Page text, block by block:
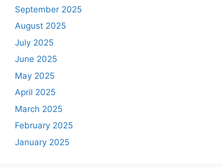
September 2025
August 2025
July 2025
June 2025
May 2025
April 2025
March 2025
February 2025
January 2025